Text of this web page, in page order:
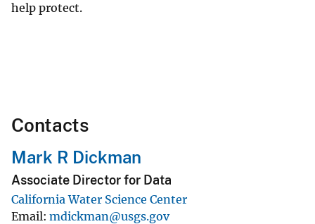
help protect.
Contacts
Mark R Dickman
Associate Director for Data
California Water Science Center
Email mdickman@usgs.gov